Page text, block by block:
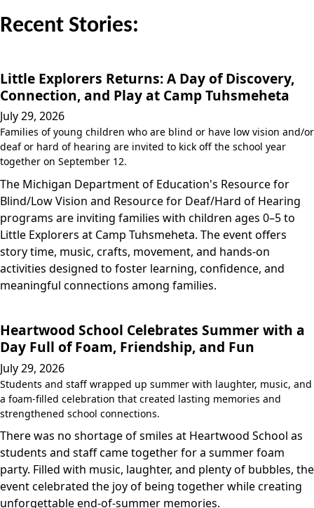
Recent Stories:
Little Explorers Returns: A Day of Discovery,
Connection, and Play at Camp Tuhsmeheta
July 29, 2026
Families of young children who are blind or have low vision and/or
deaf or hard of hearing are invited to kick off the school year
together on September 12.
The Michigan Department of Education's Resource for
Blind/Low Vision and Resource for Deaf/Hard of Hearing
programs are inviting families with children ages 0–5 to
Little Explorers at Camp Tuhsmeheta. The event offers
story time, music, crafts, movement, and hands-on
activities designed to foster learning, confidence, and
meaningful connections among families.
Heartwood School Celebrates Summer with a
Day Full of Foam, Friendship, and Fun
July 29, 2026
Students and staff wrapped up summer with laughter, music, and
a foam-filled celebration that created lasting memories and
strengthened school connections.
There was no shortage of smiles at Heartwood School as
students and staff came together for a summer foam
party. Filled with music, laughter, and plenty of bubbles, the
event celebrated the joy of being together while creating
unforgettable end-of-summer memories.